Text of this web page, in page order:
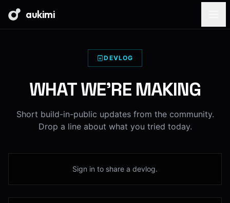
aukimi
DEVLOG
WHAT WE'RE MAKING
Short build-in-public updates from the community.
Drop a line about what you tried today.
Sign in to share a devlog.